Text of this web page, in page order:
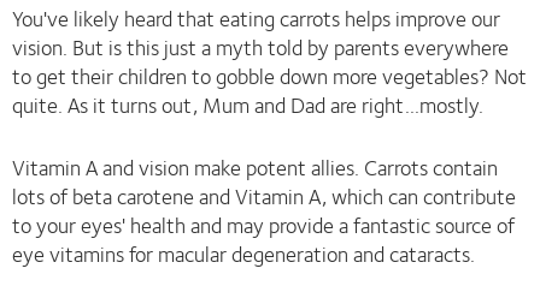
You've likely heard that eating carrots helps improve our
vision. But is this just a myth told by parents everywhere
to get their children to gobble down more vegetables? Not
quite. As it turns out, Mum and Dad are right...mostly.
Vitamin A and vision make potent allies. Carrots contain
lots of beta carotene and Vitamin A, which can contribute
to your eyes' health and may provide a fantastic source of
eye vitamins for macular degeneration and cataracts.